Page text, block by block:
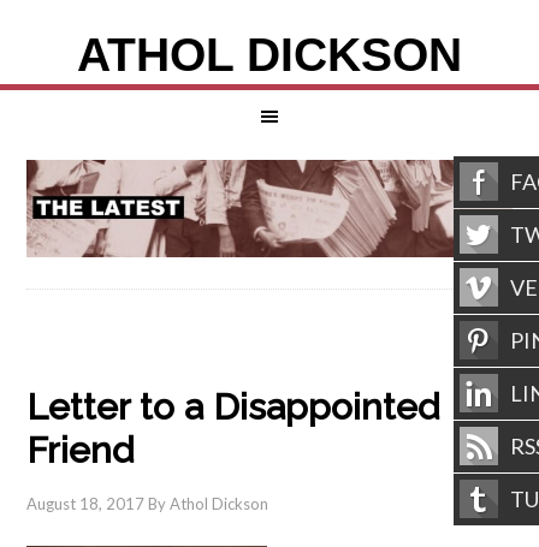
ATHOL DICKSON
Letter to a Disappointed
Friend
August 18, 2017 ByAthol Dickson